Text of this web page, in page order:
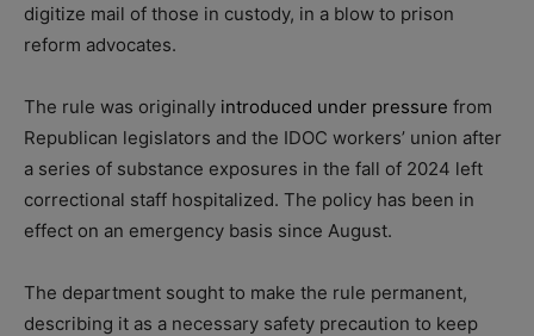
digitize mail of those in custody, in a blow to prison
reform advocates.
The rule was originally introduced under pressure from
Republican legislators and the IDOC workers’ union after
a series of substance exposures in the fall of 2024 left
correctional staff hospitalized. The policy has been in
effect on an emergency basis since August.
The department sought to make the rule permanent,
describing it as a necessary safety precaution to keep